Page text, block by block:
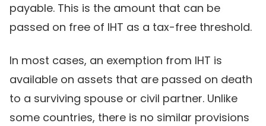
payable. This is the amount that can be
passed on free of IHT as a tax-free threshold.
In most cases, an exemption from IHT is
available on assets that are passed on death
to a surviving spouse or civil partner. Unlike
some countries, there is no similar provisions